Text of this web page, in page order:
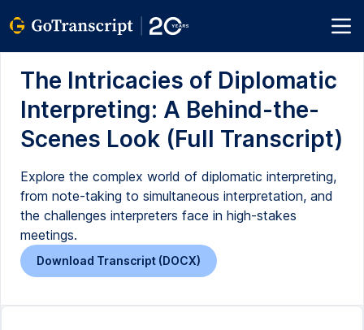
The Intricacies of Diplomatic
Interpreting: A Behind-the-
Scenes Look (Full Transcript)
Explore the complex world of diplomatic interpreting,
from note-taking to simultaneous interpretation, and
the challenges interpreters face in high-stakes
meetings.
Download Transcript (DOCX)